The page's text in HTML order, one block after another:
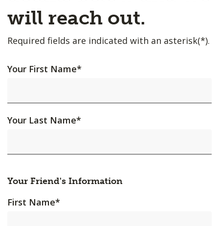
will reach out.
Required fields are indicated with an asterisk(*).
Your First Name*
Your Last Name*
Your Friend's Information
First Name*